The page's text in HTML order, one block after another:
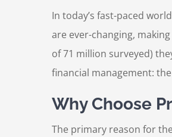
In today’s fast-paced
are ever-changing,
of 71 million surveyed)
financial management:
Why Choose
The primary reason for